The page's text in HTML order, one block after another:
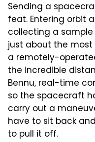
Sending a
feat. Entering orbit
collecting a
just about the
a remotely-
the incredible
Bennu, real-time
so the spacecraft
carry out a
have to sit back
to pull it off.